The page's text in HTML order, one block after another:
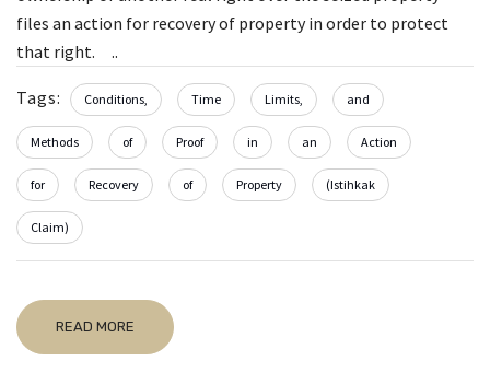
files an action for recovery of property in order to protect
that right. ..
Tags: Conditions, Time Limits, and
Methods of Proof in an Action
for Recovery of Property (Istihkak
Claim)
READ MORE